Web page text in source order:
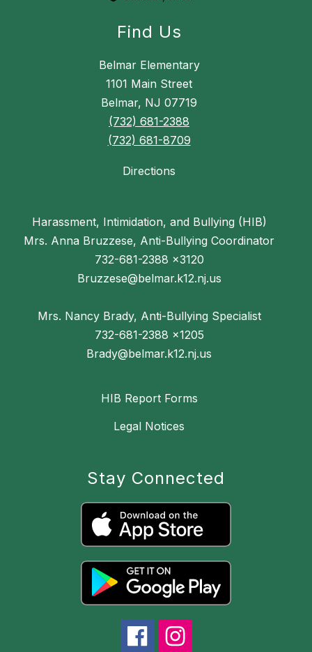
Find Us
Belmar Elementary
1101 Main Street
Belmar, NJ 07719
(732) 681-2388
(732) 681-8709
Directions
Harassment, Intimidation, and Bullying (HIB)
Mrs. Anna Bruzzese, Anti-Bullying Coordinator
732-681-2388 x3120
Bruzzese@belmar.k12.nj.us
Mrs. Nancy Brady, Anti-Bullying Specialist
732-681-2388 x1205
Brady@belmar.k12.nj.us
HIB Report Forms
Legal Notices
Stay Connected